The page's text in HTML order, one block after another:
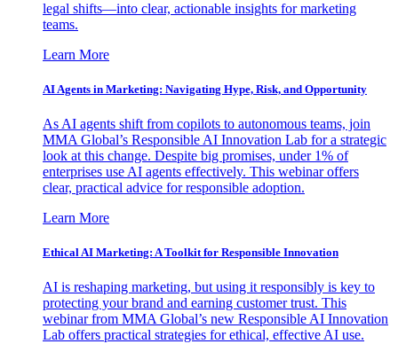
legal shifts—into clear, actionable insights for marketing
teams.
Learn More
AI Agents in Marketing: Navigating Hype, Risk, and Opportunity
As AI agents shift from copilots to autonomous teams, join
MMA Global’s Responsible AI Innovation Lab for a strategic
look at this change. Despite big promises, under 1% of
enterprises use AI agents effectively. This webinar offers
clear, practical advice for responsible adoption.
Learn More
Ethical AI Marketing: A Toolkit for Responsible Innovation
AI is reshaping marketing, but using it responsibly is key to
protecting your brand and earning customer trust. This
webinar from MMA Global’s new Responsible AI Innovation
Lab offers practical strategies for ethical, effective AI use.